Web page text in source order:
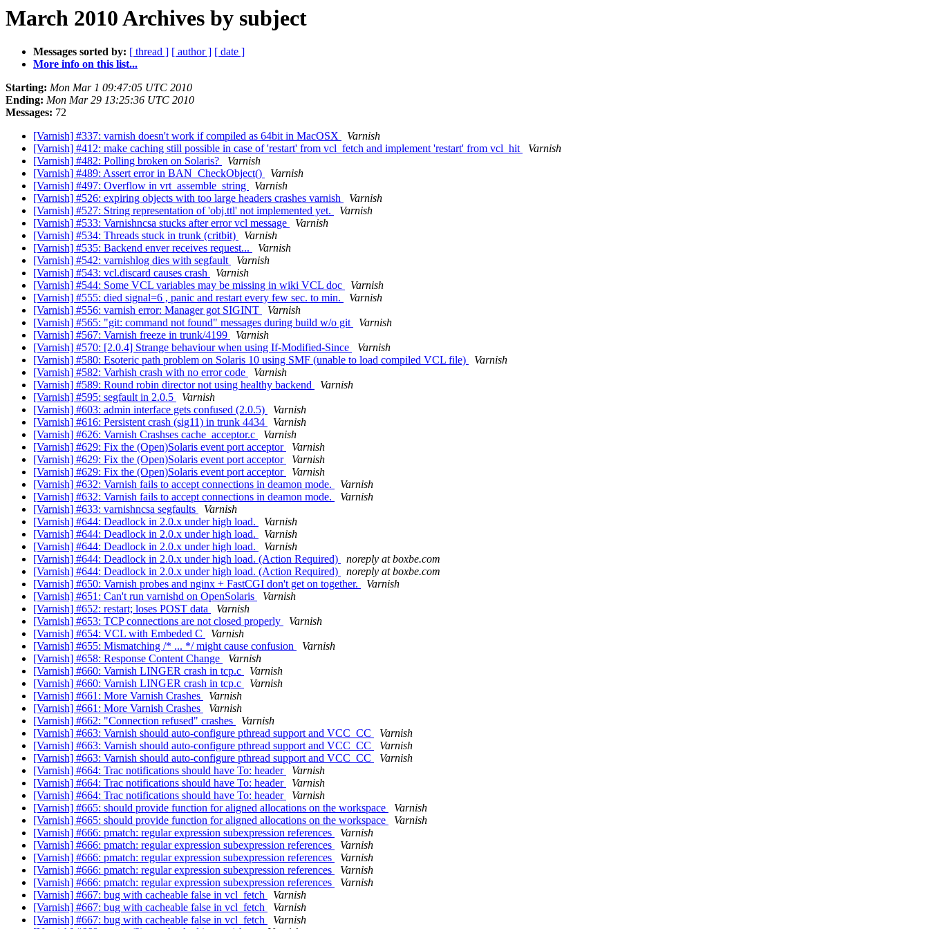
March 2010 Archives by subject
Messages sorted by: [ thread ] [ author ] [ date ]
More info on this list...
Starting: Mon Mar 1 09:47:05 UTC 2010
Ending: Mon Mar 29 13:25:36 UTC 2010
Messages: 72
[Varnish] #337: varnish doesn't work if compiled as 64bit in MacOSX
Varnish
[Varnish] #412: make caching still possible in case of 'restart' from vcl_fetch and implement 'restart' from vcl_hit
Varnish
[Varnish] #482: Polling broken on Solaris?
Varnish
[Varnish] #489: Assert error in BAN_CheckObject()
Varnish
[Varnish] #497: Overflow in vrt_assemble_string
Varnish
[Varnish] #526: expiring objects with too large headers crashes varnish
Varnish
[Varnish] #527: String representation of 'obj.ttl' not implemented yet.
Varnish
[Varnish] #533: Varnishncsa stucks after error vcl message
Varnish
[Varnish] #534: Threads stuck in trunk (critbit)
Varnish
[Varnish] #535: Backend enver receives request...
Varnish
[Varnish] #542: varnishlog dies with segfault
Varnish
[Varnish] #543: vcl.discard causes crash
Varnish
[Varnish] #544: Some VCL variables may be missing in wiki VCL doc
Varnish
[Varnish] #555: died signal=6 , panic and restart every few sec. to min.
Varnish
[Varnish] #556: varnish error: Manager got SIGINT
Varnish
[Varnish] #565: "git: command not found" messages during build w/o git
Varnish
[Varnish] #567: Varnish freeze in trunk/4199
Varnish
[Varnish] #570: [2.0.4] Strange behaviour when using If-Modified-Since
Varnish
[Varnish] #580: Esoteric path problem on Solaris 10 using SMF (unable to load compiled VCL file)
Varnish
[Varnish] #582: Varhish crash with no error code
Varnish
[Varnish] #589: Round robin director not using healthy backend
Varnish
[Varnish] #595: segfault in 2.0.5
Varnish
[Varnish] #603: admin interface gets confused (2.0.5)
Varnish
[Varnish] #616: Persistent crash (sig11) in trunk 4434
Varnish
[Varnish] #626: Varnish Crashses cache_acceptor.c
Varnish
[Varnish] #629: Fix the (Open)Solaris event port acceptor
Varnish
[Varnish] #629: Fix the (Open)Solaris event port acceptor
Varnish
[Varnish] #629: Fix the (Open)Solaris event port acceptor
Varnish
[Varnish] #632: Varnish fails to accept connections in deamon mode.
Varnish
[Varnish] #632: Varnish fails to accept connections in deamon mode.
Varnish
[Varnish] #633: varnishncsa segfaults
Varnish
[Varnish] #644: Deadlock in 2.0.x under high load.
Varnish
[Varnish] #644: Deadlock in 2.0.x under high load.
Varnish
[Varnish] #644: Deadlock in 2.0.x under high load.
Varnish
[Varnish] #644: Deadlock in 2.0.x under high load. (Action Required)
noreply at boxbe.com
[Varnish] #644: Deadlock in 2.0.x under high load. (Action Required)
noreply at boxbe.com
[Varnish] #650: Varnish probes and nginx + FastCGI don't get on together.
Varnish
[Varnish] #651: Can't run varnishd on OpenSolaris
Varnish
[Varnish] #652: restart; loses POST data
Varnish
[Varnish] #653: TCP connections are not closed properly
Varnish
[Varnish] #654: VCL with Embeded C
Varnish
[Varnish] #655: Mismatching /* ... */ might cause confusion
Varnish
[Varnish] #658: Response Content Change
Varnish
[Varnish] #660: Varnish LINGER crash in tcp.c
Varnish
[Varnish] #660: Varnish LINGER crash in tcp.c
Varnish
[Varnish] #661: More Varnish Crashes
Varnish
[Varnish] #661: More Varnish Crashes
Varnish
[Varnish] #662: "Connection refused" crashes
Varnish
[Varnish] #663: Varnish should auto-configure pthread support and VCC_CC
Varnish
[Varnish] #663: Varnish should auto-configure pthread support and VCC_CC
Varnish
[Varnish] #663: Varnish should auto-configure pthread support and VCC_CC
Varnish
[Varnish] #664: Trac notifications should have To: header
Varnish
[Varnish] #664: Trac notifications should have To: header
Varnish
[Varnish] #664: Trac notifications should have To: header
Varnish
[Varnish] #665: should provide function for aligned allocations on the workspace
Varnish
[Varnish] #665: should provide function for aligned allocations on the workspace
Varnish
[Varnish] #666: pmatch: regular expression subexpression references
Varnish
[Varnish] #666: pmatch: regular expression subexpression references
Varnish
[Varnish] #666: pmatch: regular expression subexpression references
Varnish
[Varnish] #666: pmatch: regular expression subexpression references
Varnish
[Varnish] #666: pmatch: regular expression subexpression references
Varnish
[Varnish] #667: bug with cacheable false in vcl_fetch
Varnish
[Varnish] #667: bug with cacheable false in vcl_fetch
Varnish
[Varnish] #667: bug with cacheable false in vcl_fetch
Varnish